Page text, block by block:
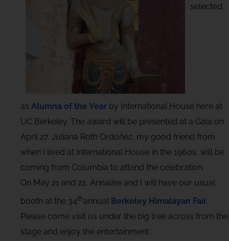
selected
as Alumna of the Year by International House here at
UC Berkeley. The award will be presented at a Gala on
April 27. Juliana Roth Ordoñez, my good friend from
when I lived at International House in the 1960s, will be
coming from Columbia to attend the celebration.
On May 21 and 22, Annalise and I will have our usual
booth at the 34thannual Berkeley Himalayan Fair.
Please come visit us under the big tree across from the
stage and enjoy the entertainment.